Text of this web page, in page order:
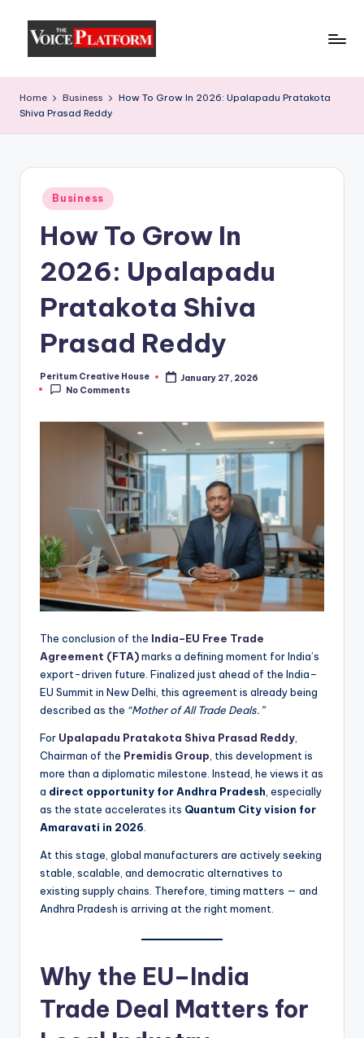
Home Business
How To Grow In 2026: Upalapadu Pratakota
Shiva Prasad Reddy
Business
How To Grow In
2026: Upalapadu
Pratakota Shiva
Prasad Reddy
Peritum Creative House
January 27, 2026
No Comments
The conclusion of the India–EU Free Trade
Agreement (FTA)marks a defining moment for India’s
export-driven future. Finalized just ahead of the India–
EU Summit in New Delhi, this agreement is already being
described as the “Mother of All Trade Deals.”
For Upalapadu Pratakota Shiva Prasad Reddy
Chairman of the Premidis Group , this development is
more than a diplomatic milestone. Instead, he views it as
a direct opportunity for Andhra Pradesh , especially
as the state accelerates its Quantum City vision for
Amaravati in 2026
At this stage, global manufacturers are actively seeking
stable, scalable, and democratic alternatives to
existing supply chains. Therefore, timing matters — and
Andhra Pradesh is arriving at the right moment.
Why the EU–India
Trade Deal Matters for